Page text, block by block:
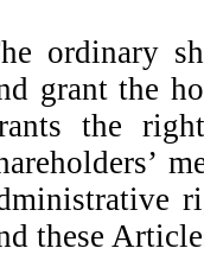
ordinary
grant the
the
these